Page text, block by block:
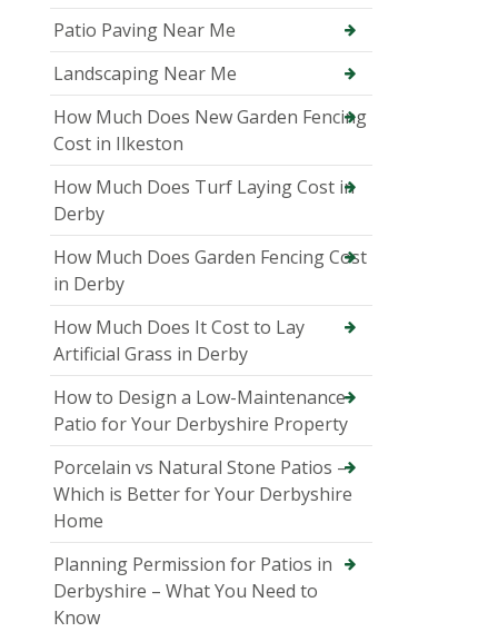
Patio Paving Near Me
Landscaping Near Me
How Much Does New Garden Fencing
Cost in Ilkeston
How Much Does Turf Laying Cost in
Derby
How Much Does Garden Fencing Cost
in Derby
How Much Does It Cost to Lay
Artificial Grass in Derby
How to Design a Low-Maintenance
Patio for Your Derbyshire Property
Porcelain vs Natural Stone Patios –
Which is Better for Your Derbyshire
Home
Planning Permission for Patios in
Derbyshire – What You Need to
Know